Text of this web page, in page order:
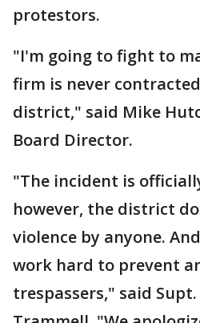
protestors.
"I'm going to fight to
firm is never
district," said Mike
Board Director.
"The incident is
however, the district
violence by anyone.
work hard to prevent
trespassers," said Supt.